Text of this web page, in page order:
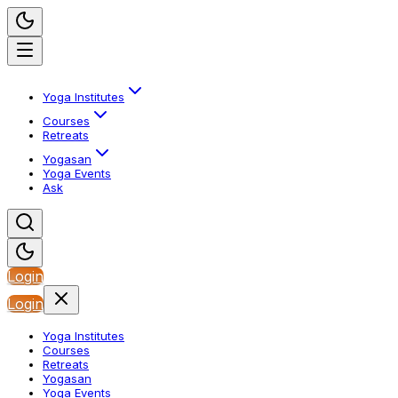
Yoga Institutes
Courses
Retreats
Yogasan
Yoga Events
Ask
Login
Login
Yoga Institutes
Courses
Retreats
Yogasan
Yoga Events